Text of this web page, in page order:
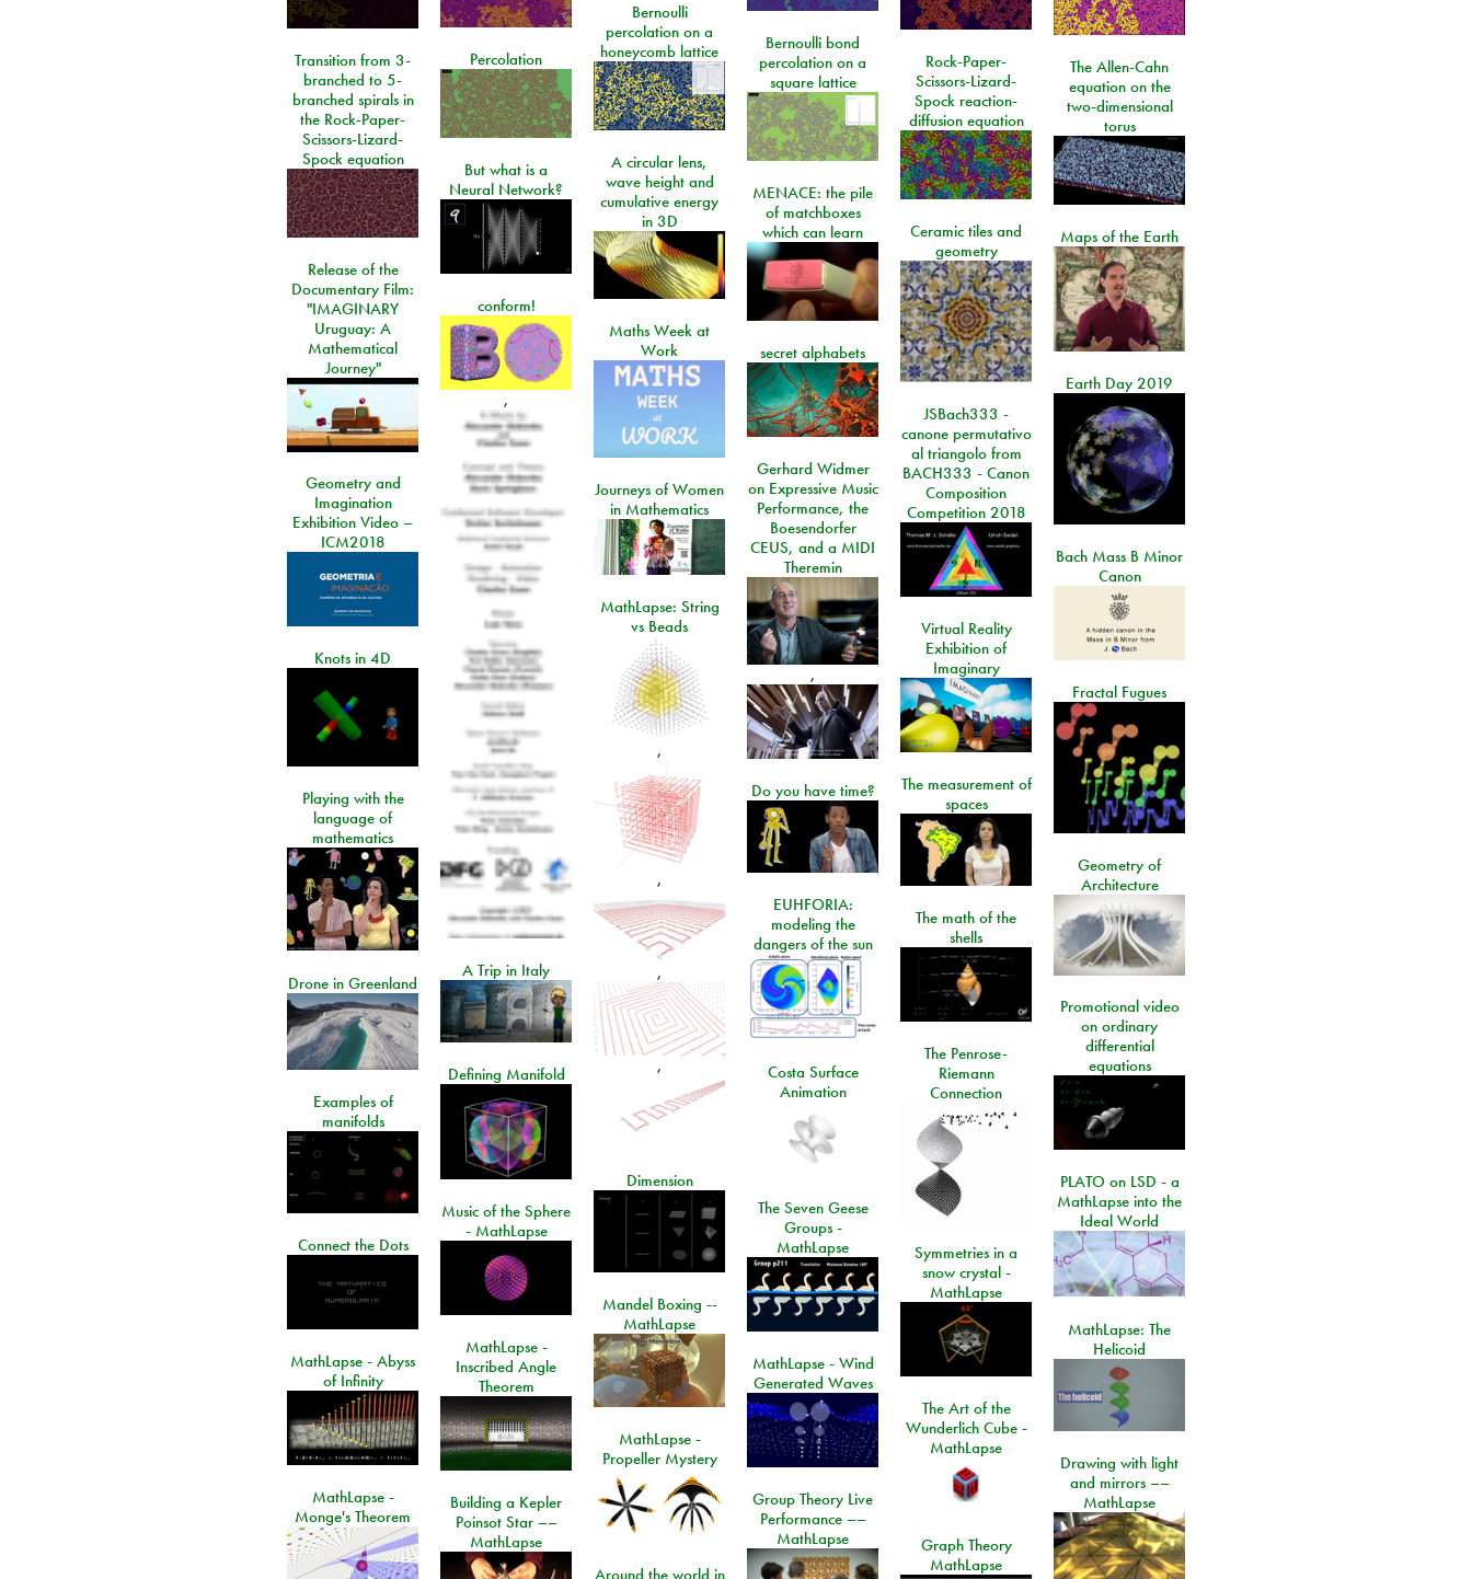
Bernoulli
percolation on a
honeycomb lattice
Bernoulli bond
percolation on a
square lattice
Percolation
Transition from 3-
branched to 5-
branched spirals in
the Rock-Paper-
Scissors-Lizard-
Spock equation
Rock-Paper-
Scissors-Lizard-
Spock reaction-
diffusion equation
The Allen-Cahn
equation on the
two-dimensional
torus
A circular lens,
wave height and
cumulative energy
in 3D
But what is a
Neural Network?
MENACE: the pile
of matchboxes
which can learn
Ceramic tiles and
geometry
Maps of the Earth
Release of the
Documentary Film:
"IMAGINARY
Uruguay: A
Mathematical
Journey"
conform!
,
Maths Week at
Work
secret alphabets
Earth Day 2019
JSBach333 -
canone permutativo
al triangolo from
BACH333 - Canon
Composition
Competition 2018
Gerhard Widmer
on Expressive Music
Performance, the
Boesendorfer
CEUS, and a MIDI
Theremin
,
Geometry and
Imagination
Exhibition Video –
ICM2018
Journeys of Women
in Mathematics
Bach Mass B Minor
Canon
MathLapse: String
vs Beads
,
,
,
,
Virtual Reality
Exhibition of
Imaginary
Knots in 4D
Fractal Fugues
The measurement of
spaces
Do you have time?
Playing with the
language of
mathematics
Geometry of
Architecture
EUHFORIA:
modeling the
dangers of the sun
The math of the
shells
A Trip in Italy
Drone in Greenland
Promotional video
on ordinary
differential
equations
The Penrose-
Riemann
Connection
Costa Surface
Animation
Defining Manifold
Examples of
manifolds
Dimension
PLATO on LSD - a
MathLapse into the
Ideal World
The Seven Geese
Groups -
MathLapse
Music of the Sphere
- MathLapse
Connect the Dots
Symmetries in a
snow crystal -
MathLapse
Mandel Boxing --
MathLapse
MathLapse: The
Helicoid
MathLapse -
Inscribed Angle
Theorem
MathLapse - Abyss
of Infinity
MathLapse - Wind
Generated Waves
The Art of the
Wunderlich Cube -
MathLapse
MathLapse -
Propeller Mystery
Drawing with light
and mirrors ––
MathLapse
MathLapse -
Monge's Theorem
Group Theory Live
Performance ––
MathLapse
Building a Kepler
Poinsot Star ––
MathLapse
Graph Theory
MathLapse
Around the world in